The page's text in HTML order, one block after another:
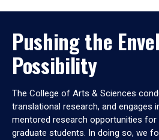
Pushing the
Possibility
The College of Arts & Sciences
translational research, and engages
mentored research opportunities for
graduate students. In doing so, we